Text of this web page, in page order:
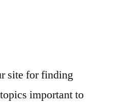
site for finding
important to